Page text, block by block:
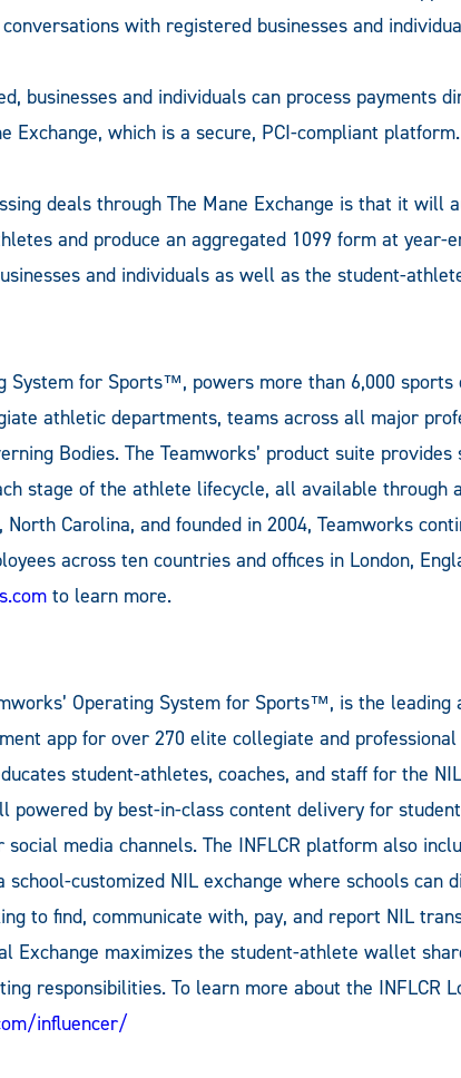
with registered businesses and
businesses and individuals can process payments
Exchange, which is a secure, PCI-compliant platform.
deals through The Mane Exchange is that it will
and produce an aggregated 1099 form at year-
and individuals as well as the student-
System for Sports™, powers more than 6,000 sports
athletic departments, teams across all major
Bodies. The Teamworks’ product suite provides
stage of the athlete lifecycle, all available through
North Carolina, and founded in 2004, Teamworks
across ten countries and offices in London,
to learn more.
Operating System for Sports™, is the
app for over 270 elite collegiate and
student-athletes, coaches, and staff for the
powered by best-in-class content delivery for
media channels. The INFLCR platform also
school-customized NIL exchange where schools can
to find, communicate with, pay, and report NIL
Exchange maximizes the student-athlete wallet
responsibilities. To learn more about the INFLCR
influencer/